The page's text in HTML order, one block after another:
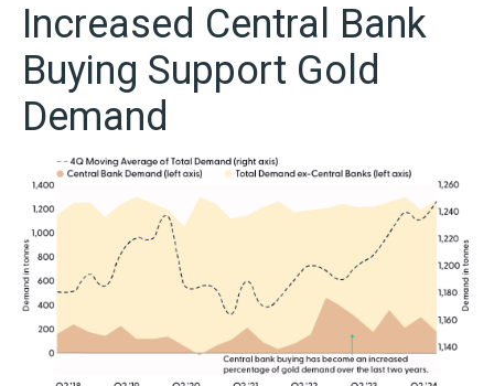
Increased Central Bank
Buying Support Gold
Demand